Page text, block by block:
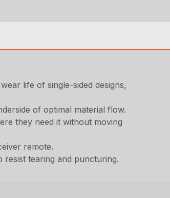
life of single-sided designs,
of optimal material flow.
they need it without moving
remote.
tearing and puncturing.